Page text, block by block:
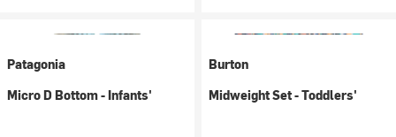
Patagonia
Micro D Bottom - Infants'
Burton
Midweight Set - Toddlers'